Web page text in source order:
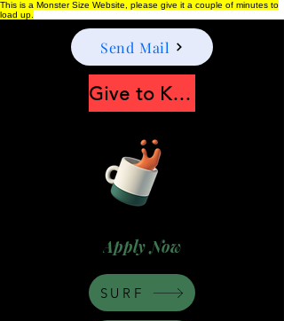
This is a Monster Size Website, please give it a couple of minutes to
load up.
Apply Now
Send Mail
Give to Keep Moonshine alive
SURF